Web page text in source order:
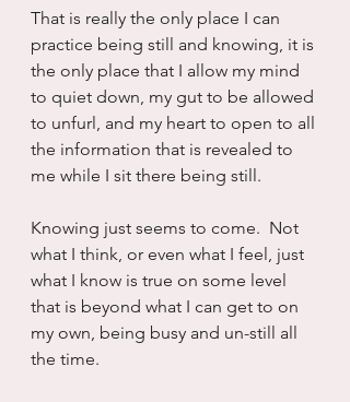
That is really the only place I can
practice being still and knowing, it is
the only place that I allow my mind
to quiet down, my gut to be allowed
to unfurl, and my heart to open to all
the information that is revealed to
me while I sit there being still.
Knowing just seems to come.  Not
what I think, or even what I feel, just
what I know is true on some level
that is beyond what I can get to on
my own, being busy and un-still all
the time.